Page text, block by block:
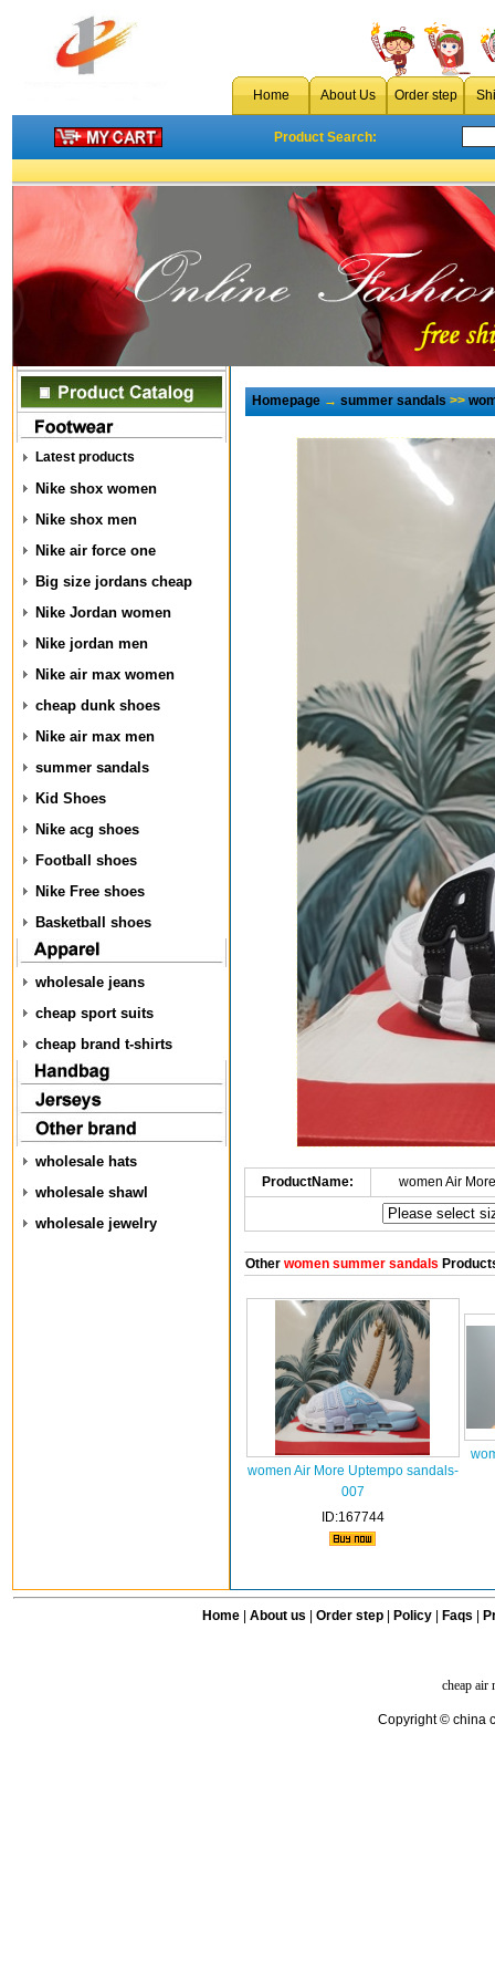
Home About Us Order step
Product Search:
Latest products
Nike shox women
Nike shox men
Nike air force one
Big size jordans cheap
Nike Jordan women
Nike jordan men
Nike air max women
cheap dunk shoes
Nike air max men
summer sandals
Kid Shoes
Nike acg shoes
Football shoes
Nike Free shoes
Basketball shoes
wholesale jeans
cheap sport suits
cheap brand t-shirts
wholesale hats
wholesale shawl
wholesale jewelry
Homepage→summer sandals>>
ProductName: women Air
Otherwomen summer sandals
women Air More Uptempo sandals-
007
ID:167744
Home| About us Order step Policy| Faqs
cheap air
Copyright © china